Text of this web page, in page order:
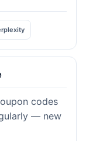
codes
— new